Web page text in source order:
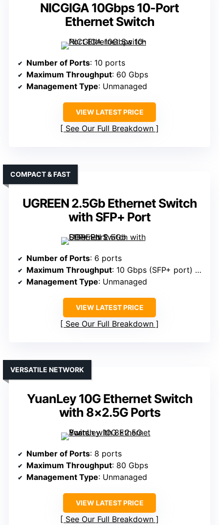
NICGIGA 10Gbps 10-Port
Ethernet Switch
Number of Ports: 10 ports
Maximum Throughput: 60 Gbps
Management Type: Unmanaged
VIEW LATEST PRICE
See Our Full Breakdown
UGREEN 2.5Gb Ethernet Switch
with SFP+ Port
COMPACT & FAST
Number of Ports: 6 ports
Maximum Throughput: 10 Gbps (SFP+ port) + 2.5 Gbps (RJ45)
Management Type: Unmanaged
VIEW LATEST PRICE
See Our Full Breakdown
YuanLey 10G Ethernet Switch
with 8×2.5G Ports
VERSATILE NETWORK
Number of Ports: 8 ports
Maximum Throughput: 80 Gbps
Management Type: Unmanaged
VIEW LATEST PRICE
See Our Full Breakdown